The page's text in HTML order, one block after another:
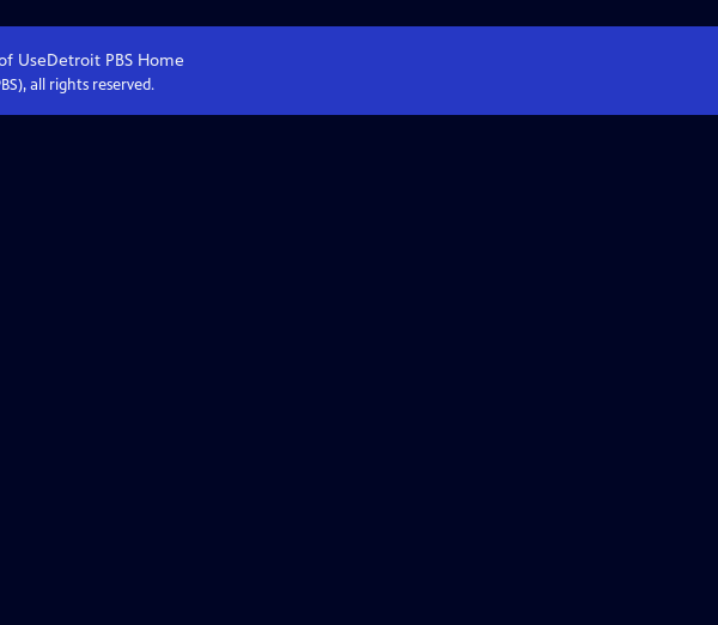
UseDetroit PBSHome
all rights reserved.